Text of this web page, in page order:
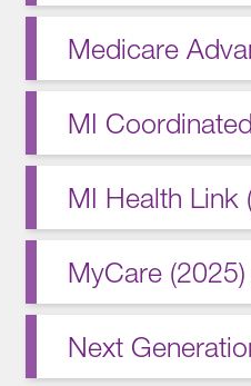
Medicare
MI
MI Health Link
MyCare (2025)
Next